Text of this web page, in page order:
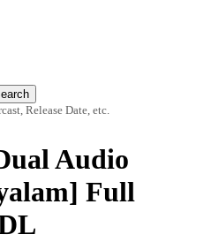
Release Date, etc.
Audio
Full